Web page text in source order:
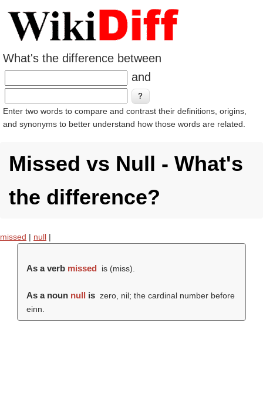
What's the difference between
and
Enter two words to compare and contrast their definitions, origins,
and synonyms to better understand how those words are related.
Missed vs Null - What's
the difference?
missed | null |
As a verb missed is (miss).
As a noun null is zero, nil; the cardinal number before
einn.